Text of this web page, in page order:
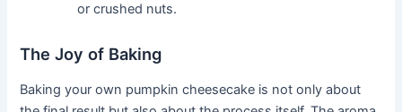
or crushed nuts.
The Joy of Baking
Baking your own pumpkin cheesecake is not only about